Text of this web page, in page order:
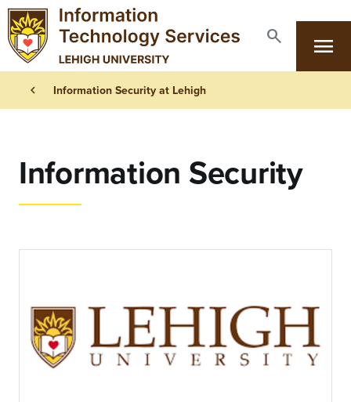
Skip to main content
Search
search
Primary Navigation
menu
Breadcrumb
chevron_left Information Security at Lehigh
Information Security